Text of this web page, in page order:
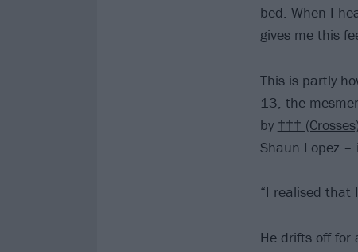
bed. When I
gives me this
This is partly
13, the
by ††† (Crosses)
Shaun Lopez –
“I realised that
He drifts off for